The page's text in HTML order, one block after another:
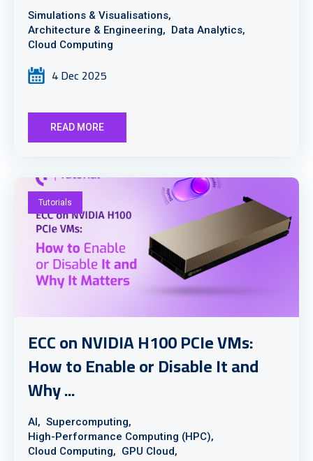
Simulations & Visualisations,
Architecture & Engineering, Data Analytics,
Cloud Computing
4 Dec 2025
READ MORE
Tutorials
ECC on NVIDIA H100 PCIe VMs:
How to Enable or Disable It and
Why ...
AI, Supercomputing,
High-Performance Computing (HPC),
Cloud Computing, GPU Cloud,